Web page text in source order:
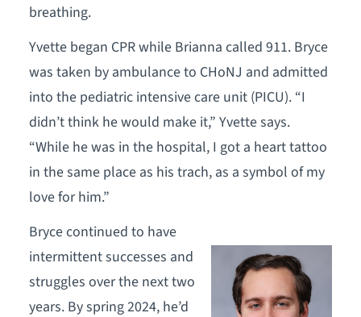
breathing.
Yvette began CPR while Brianna called 911. Bryce
was taken by ambulance to CHoNJ and admitted
into the pediatric intensive care unit (PICU). “I
didn’t think he would make it,” Yvette says.
“While he was in the hospital, I got a heart tattoo
in the same place as his trach, as a symbol of my
love for him.”
Bryce continued to have
intermittent successes and
struggles over the next two
years. By spring 2024, he’d